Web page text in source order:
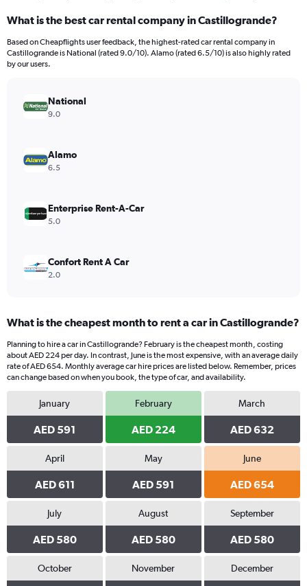
What is the best car rental company in Castillogrande?
Based on Cheapflights user feedback, the highest-rated car rental company in
Castillogrande is National (rated 9.0/10). Alamo (rated 6.5/10) is also highly rated
by our users.
National
9.0
Alamo
6.5
Enterprise Rent-A-Car
5.0
Confort Rent A Car
2.0
What is the cheapest month to rent a car in Castillogrande?
Planning to hire a car in Castillogrande? February is the cheapest month, costing
about AED 224 per day. In contrast, June is the most expensive, with an average daily
rate of AED 654. Monthly average car hire prices are listed below. Remember, prices
can change based on when you book, the type of car, and availability.
January
AED 591
February
AED 224
March
AED 632
April
AED 611
May
AED 591
June
AED 654
July
AED 580
August
AED 580
September
AED 580
October November December